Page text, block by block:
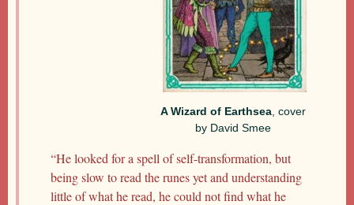
A Wizard of Earthsea, cover
by David Smee
“He looked for a spell of self-transformation, but
being slow to read the runes yet and understanding
little of what he read, he could not find what he